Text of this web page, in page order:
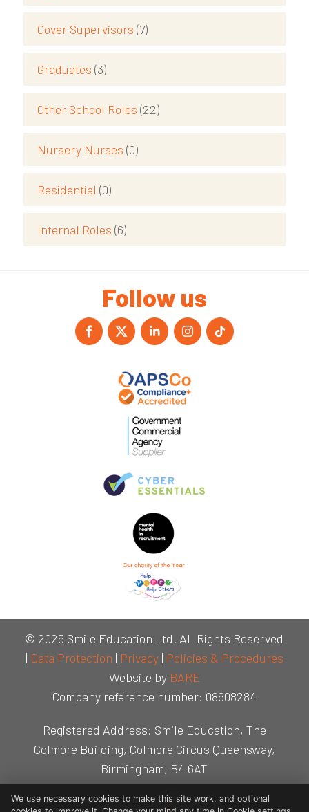
Cover Supervisors (7)
Graduates (3)
Other School Roles (22)
Nursery Nurses (0)
Residential (0)
Internal Roles (6)
Follow us
© 2025 Smile Education Ltd. All Rights Reserved
| Data Protection | Privacy| Policies & Procedures
Website by BARE
Company reference number: 08608284
Registered Address: Smile Education, The
Colmore Building, Colmore Circus Queensway,
Birmingham, B4 6AT
We use necessary cookies to make this site work, and optional